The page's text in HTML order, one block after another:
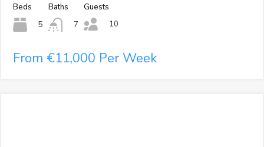
Beds
5
Baths
7
Guests
10
From €11,000 Per Week